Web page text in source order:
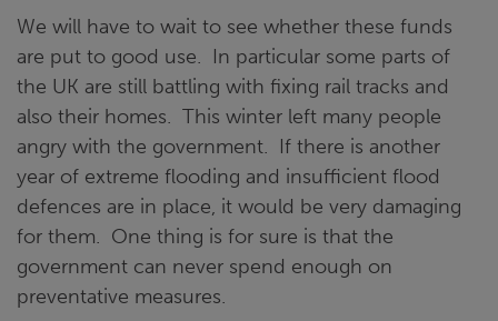
We will have to wait to see whether these funds
are put to good use. In particular some parts of
the UK are still battling with fixing rail tracks and
also their homes. This winter left many people
angry with the government. If there is another
year of extreme flooding and insufficient flood
defences are in place, it would be very damaging
for them. One thing is for sure is that the
government can never spend enough on
preventative measures.